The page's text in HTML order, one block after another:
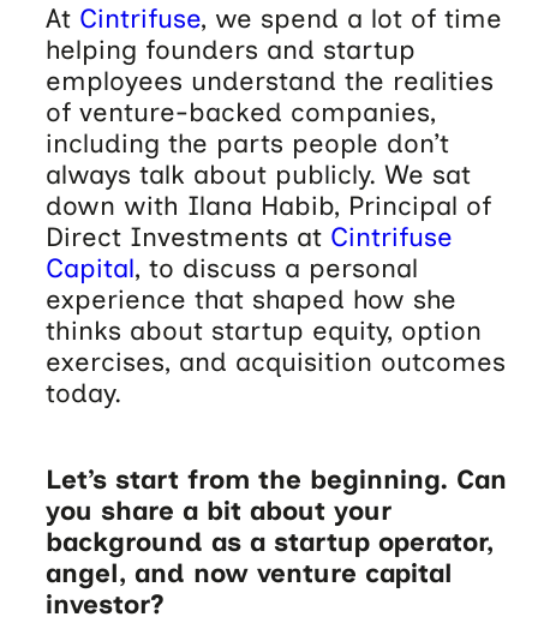
At Cintrifuse, we spend a lot of time
helping founders and startup
employees understand the realities
of venture-backed companies,
including the parts people don’t
always talk about publicly. We sat
down with Ilana Habib, Principal of
Direct Investments at Cintrifuse
Capital, to discuss a personal
experience that shaped how she
thinks about startup equity, option
exercises, and acquisition outcomes
today.
Let’s start from the beginning. Can
you share a bit about your
background as a startup operator,
angel, and now venture capital
investor?